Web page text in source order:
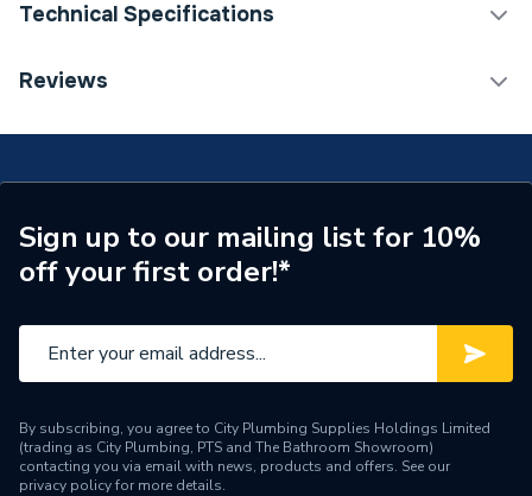
Technical Specifications
Weight Source
Finish
Metallic
Supplier Part Number
27738000
Range Description
Reviews
Sign up to our mailing list for 10%
off your first order!*
By subscribing, you agree to City Plumbing Supplies Holdings Limited
(trading as City Plumbing, PTS and The Bathroom Showroom)
contacting you via email with news, products and offers. See our
privacy policyfor more details.